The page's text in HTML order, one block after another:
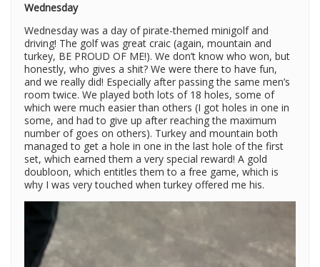
Wednesday
Wednesday was a day of pirate-themed minigolf and
driving! The golf was great craic (again, mountain and
turkey, BE PROUD OF ME!). We don’t know who won, but
honestly, who gives a shit? We were there to have fun,
and we really did! Especially after passing the same men’s
room twice. We played both lots of 18 holes, some of
which were much easier than others (I got holes in one in
some, and had to give up after reaching the maximum
number of goes on others). Turkey and mountain both
managed to get a hole in one in the last hole of the first
set, which earned them a very special reward! A gold
doubloon, which entitles them to a free game, which is
why I was very touched when turkey offered me his.